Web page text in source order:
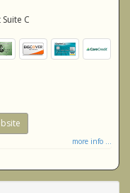
C
more info ...